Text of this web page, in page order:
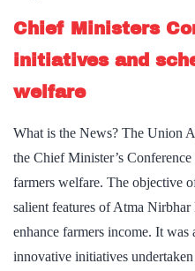
Chief Ministers
initiatives and
welfare
What is the News? The Union
the Chief Minister’s
farmers welfare. The objective
salient features of Atma
enhance farmers income. It was
innovative initiatives